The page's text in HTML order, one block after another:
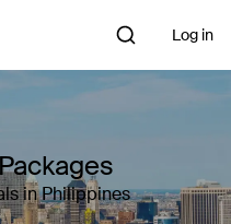
Log in
in Philippines